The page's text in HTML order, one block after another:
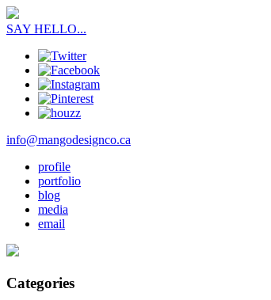
SAY HELLO...
info@mangodesignco.ca
profile
portfolio
blog
media
email
Categories